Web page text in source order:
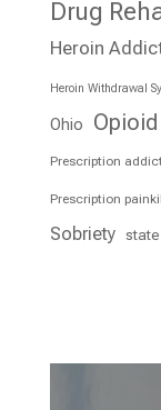
Drug
Heroin
Heroin Withdrawal
Ohio
Prescription
Prescription
Sobriety